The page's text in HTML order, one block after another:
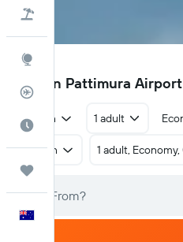
Flight Tracker
Best Time to Travel
AMQ
Ambon Pattimura
Return 1 adult
Return 1 adult,